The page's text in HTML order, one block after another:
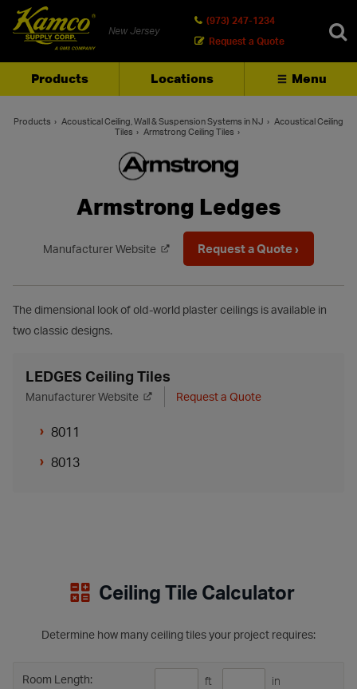
New Jersey
(973) 247-1234
Request a Quote
Products Locations Menu
SEARCH
Products Acoustical Ceiling, Wall & Suspension Systems in NJ
Acoustical Ceiling
Tiles
Armstrong Ceiling Tiles
Armstrong Ledges
Manufacturer Website Request a Quote ›
The dimensional look of old-world plaster ceilings is available in
two classic designs.
LEDGES Ceiling Tiles
Manufacturer Website Request a Quote
8011
8013
Ceiling Tile Calculator
Determine how many ceiling tiles your project requires:
Room Length: ft in